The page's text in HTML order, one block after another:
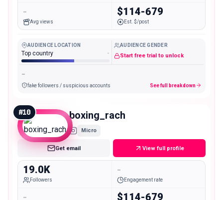
-
Avg views
$114-679
Est. $/post
AUDIENCE LOCATION
Top country -
AUDIENCE GENDER
Start free trial to unlock
-
fake followers / suspicious accounts See full breakdown
#10 boxing_rach
Micro
Get email View full profile
19.0K
Followers
-
Engagement rate
- $114-679